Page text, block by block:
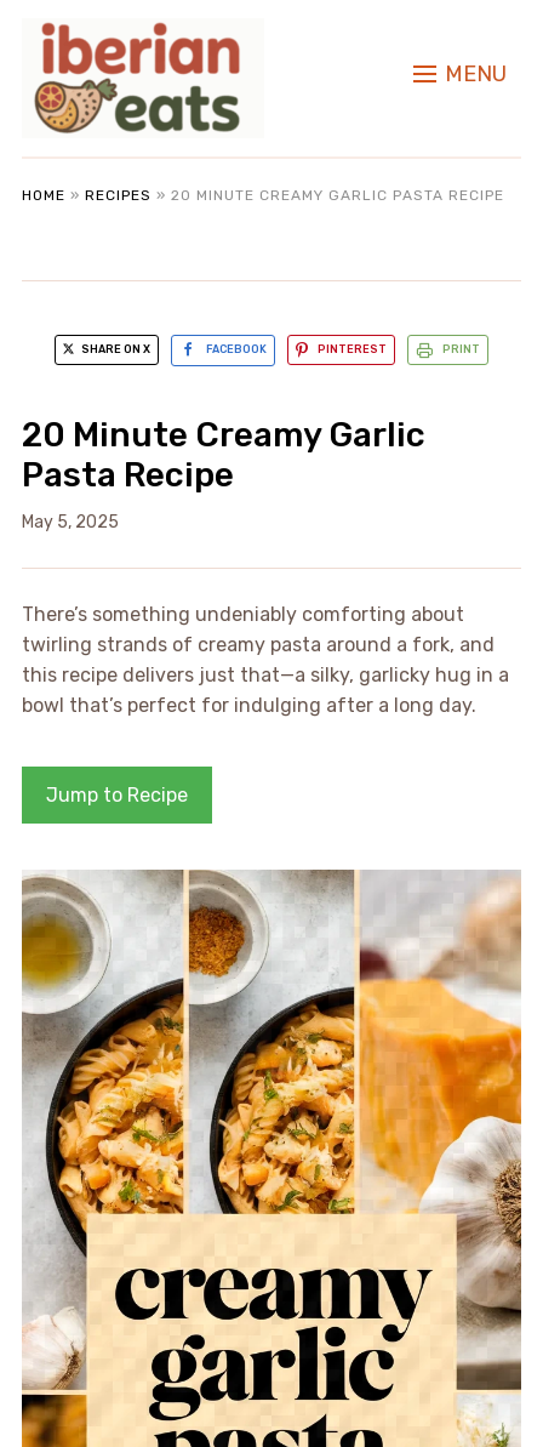
MENU
HOME » RECIPES » 20 MINUTE CREAMY GARLIC PASTA RECIPE
SHARE ON X FACEBOOK PINTEREST PRINT
20 Minute Creamy Garlic
Pasta Recipe
May 5, 2025
There’s something undeniably comforting about
twirling strands of creamy pasta around a fork, and
this recipe delivers just that—a silky, garlicky hug in a
bowl that’s perfect for indulging after a long day.
Jump to Recipe